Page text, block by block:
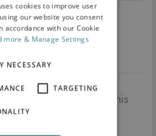
SIZE:
50,000 sq.ft
€10m
on-site delivering this
cookies to improve user
our website you consent
accordance with our Cookie
more & Manage Settings
NECESSARY
TARGETING